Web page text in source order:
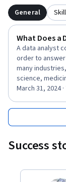
General
What Does a
A data analyst
order to
many
science,
March 31, 2024
Success